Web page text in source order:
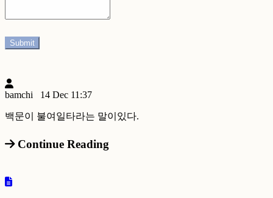
bamchi 14 Dec 11:37
백문이 불여일타라는 말이있다.
Continue Reading